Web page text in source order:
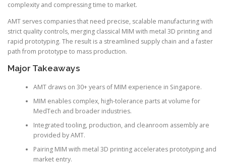
complexity and compressing time to market.
AMT serves companies that need precise, scalable manufacturing with
strict quality controls, merging classical MIM with metal 3D printing and
rapid prototyping. The result is a streamlined supply chain and a faster
path from prototype to mass production.
Major Takeaways
AMT draws on 30+ years of MIM experience in Singapore.
MIM enables complex, high-tolerance parts at volume for
MedTech and broader industries.
Integrated tooling, production, and cleanroom assembly are
provided by AMT.
Pairing MIM with metal 3D printing accelerates prototyping and
market entry.